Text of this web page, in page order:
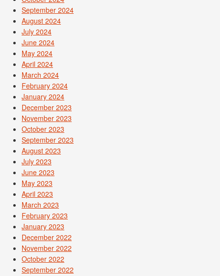
September 2024
August 2024
July 2024
June 2024
May 2024
April 2024
March 2024
February 2024
January 2024
December 2023
November 2023
October 2023
September 2023
August 2023
July 2023
June 2023
May 2023
April 2023
March 2023
February 2023
January 2023
December 2022
November 2022
October 2022
September 2022